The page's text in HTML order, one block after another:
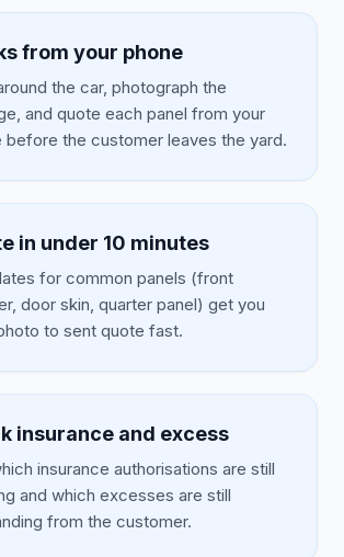
from your phone
the car, photograph the
and quote each panel from your
before the customer leaves the yard.
in under 10 minutes
for common panels (front
door skin, quarter panel) get you
to sent quote fast.
insurance and excess
insurance authorisations are still
and which excesses are still
from the customer.